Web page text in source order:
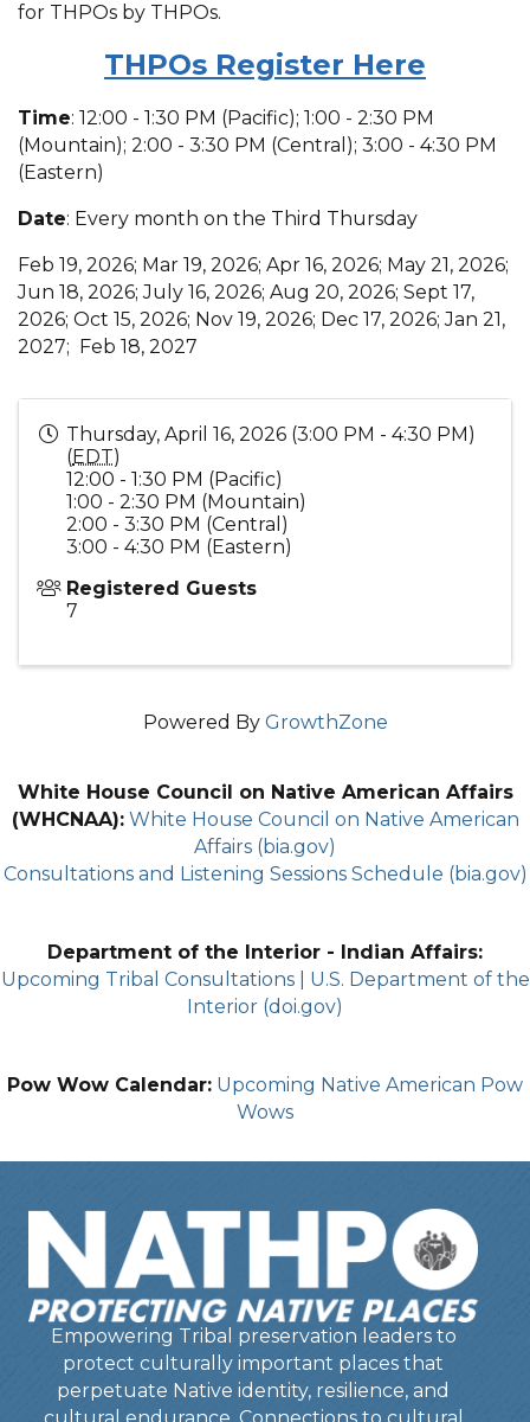
for THPOs by THPOs.
THPOs Register Here
Time: 12:00 - 1:30 PM (Pacific); 1:00 - 2:30 PM
(Mountain); 2:00 - 3:30 PM (Central); 3:00 - 4:30 PM
(Eastern)
Date: Every month on the Third Thursday
Feb 19, 2026; Mar 19, 2026; Apr 16, 2026; May 21, 2026;
Jun 18, 2026; July 16, 2026; Aug 20, 2026; Sept 17,
2026; Oct 15, 2026; Nov 19, 2026; Dec 17, 2026; Jan 21,
2027; Feb 18, 2027
Thursday, April 16, 2026 (3:00 PM - 4:30 PM)
(EDT)
12:00 - 1:30 PM (Pacific)
1:00 - 2:30 PM (Mountain)
2:00 - 3:30 PM (Central)
3:00 - 4:30 PM (Eastern)
Registered Guests
7
Powered By GrowthZone
White House Council on Native American Affairs
(WHCNAA): White House Council on Native American
Affairs (bia.gov)
Consultations and Listening Sessions Schedule (bia.gov)
Department of the Interior - Indian Affairs:
Upcoming Tribal Consultations | U.S. Department of the
Interior (doi.gov)
Pow Wow Calendar: Upcoming Native American Pow
Wows
Empowering Tribal preservation leaders to
protect culturally important places that
perpetuate Native identity, resilience, and